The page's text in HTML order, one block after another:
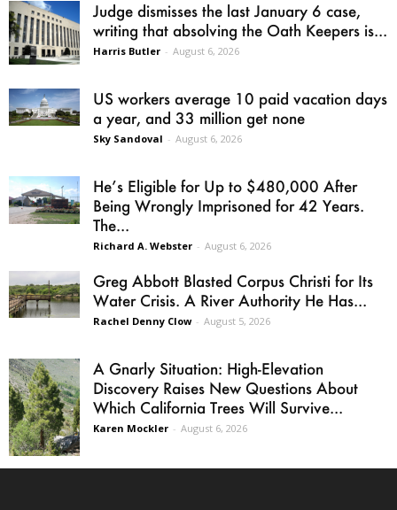
Judge dismisses the last January 6 case,
writing that absolving the Oath Keepers is...
Harris Butler - August 6, 2026
US workers average 10 paid vacation days
a year, and 33 million get none
Sky Sandoval - August 6, 2026
He’s Eligible for Up to $480,000 After
Being Wrongly Imprisoned for 42 Years.
The...
Richard A. Webster - August 6, 2026
Greg Abbott Blasted Corpus Christi for Its
Water Crisis. A River Authority He Has...
Rachel Denny Clow - August 5, 2026
A Gnarly Situation: High-Elevation
Discovery Raises New Questions About
Which California Trees Will Survive...
Karen Mockler - August 6, 2026